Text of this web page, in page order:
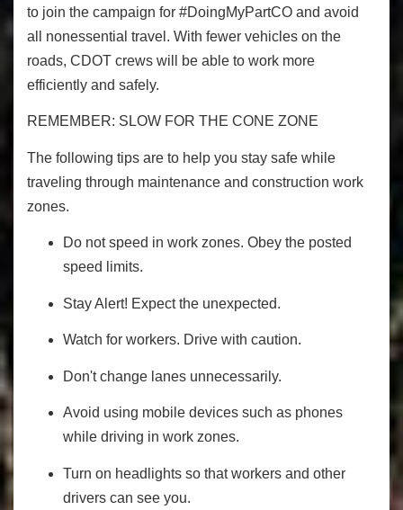
to join the campaign for #DoingMyPartCO and avoid
all nonessential travel. With fewer vehicles on the
roads, CDOT crews will be able to work more
efficiently and safely.
REMEMBER: SLOW FOR THE CONE ZONE
The following tips are to help you stay safe while
traveling through maintenance and construction work
zones.
Do not speed in work zones. Obey the posted
speed limits.
Stay Alert! Expect the unexpected.
Watch for workers. Drive with caution.
Don't change lanes unnecessarily.
Avoid using mobile devices such as phones
while driving in work zones.
Turn on headlights so that workers and other
drivers can see you.